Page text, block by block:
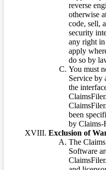
reverse
otherwise
code, sell,
security
any right
apply
do so by
You must
Service by
the
been
by Claims-
Exclusion of
The
Software